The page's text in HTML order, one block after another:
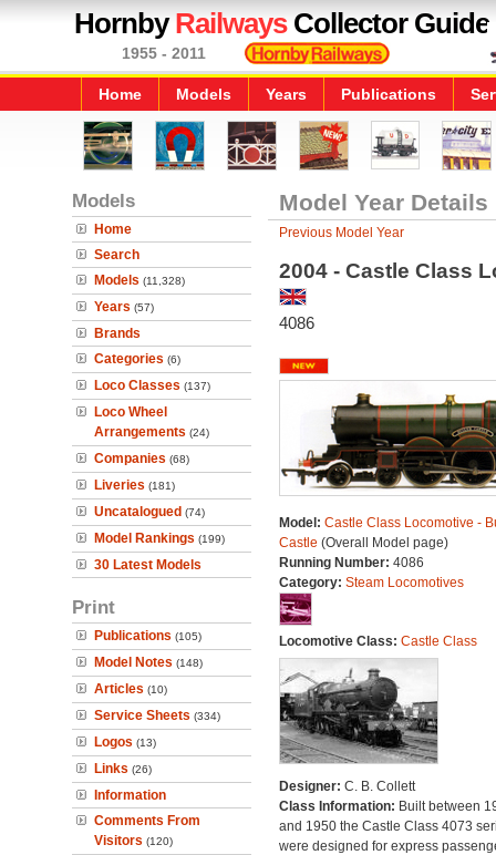
HornbyRailwaysCollector Guide
1955 - 2011
Home Models Years Publications
Models
Home
Search
Models (11,328)
Years (57)
Brands
Categories (6)
Loco Classes (137)
Loco Wheel
Arrangements (24)
Companies (68)
Liveries (181)
Uncatalogued (74)
Model Rankings (199)
30 Latest Models
Print
Publications (105)
Model Notes (148)
Articles (10)
Service Sheets (334)
Logos (13)
Links (26)
Information
Comments From
Visitors (120)
Model Year Details
Previous Model Year
2004 - Castle Class
4086
Model: Castle Class Locomotive -
Castle (Overall Model page)
Running Number: 4086
Category: Steam Locomotives
Locomotive Class: Castle Class
Designer: C. B. Collett
Class Information: Built between
and 1950 the Castle Class 4073
were designed for express